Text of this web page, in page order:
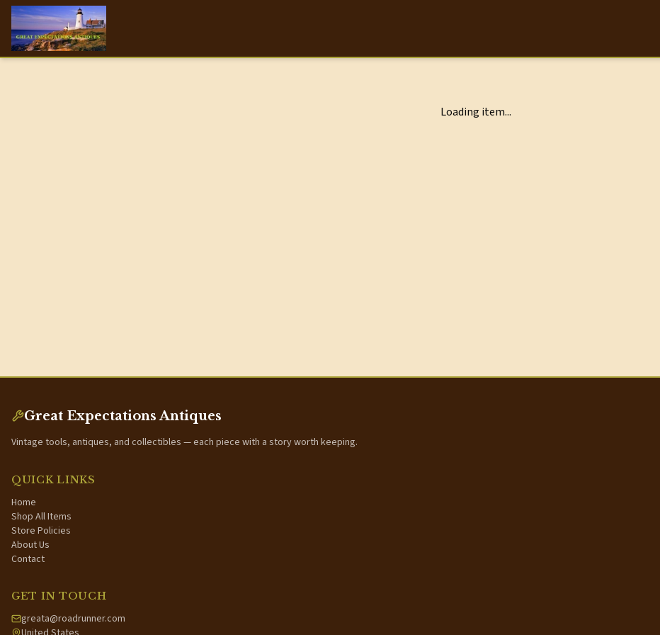
Loading item...
Great Expectations Antiques
Vintage tools, antiques, and collectibles — each piece with a story worth keeping.
QUICK LINKS
Home
Shop All Items
Store Policies
About Us
Contact
GET IN TOUCH
greata@roadrunner.com